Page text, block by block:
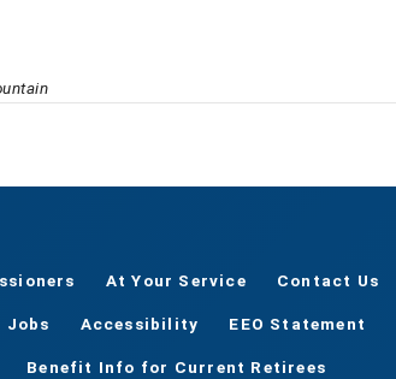
At Your Service Contact Us
Jobs Accessibility EEO Statement
Benefit Info for Current Retirees